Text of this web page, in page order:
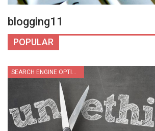
blogging11
POPULAR
SEARCH ENGINE OPTIMIZATION